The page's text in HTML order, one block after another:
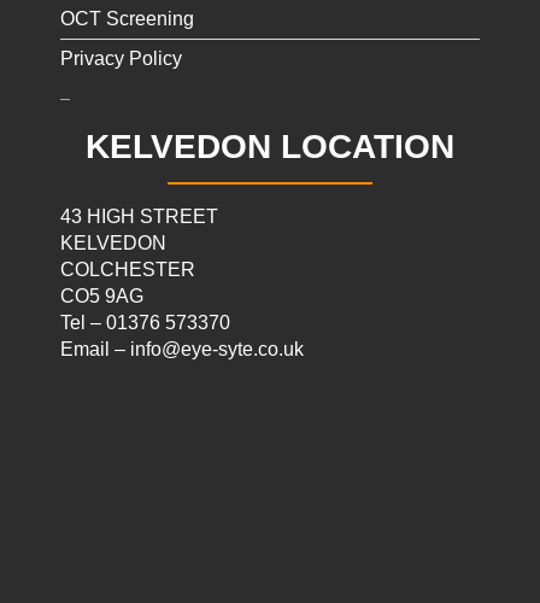
OCT Screening
Privacy Policy
KELVEDON LOCATION
43 HIGH STREET
KELVEDON
COLCHESTER
CO5 9AG
Tel – 01376 573370
Email – info@eye-syte.co.uk